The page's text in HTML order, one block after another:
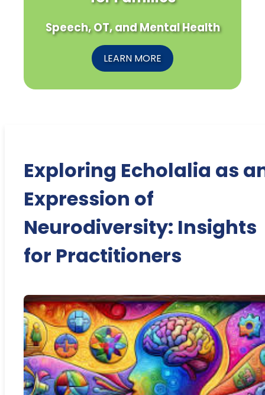
Speech, OT, and Mental Health
LEARN MORE
Exploring Echolalia as
Expression of
Neurodiversity: Insights
for Practitioners